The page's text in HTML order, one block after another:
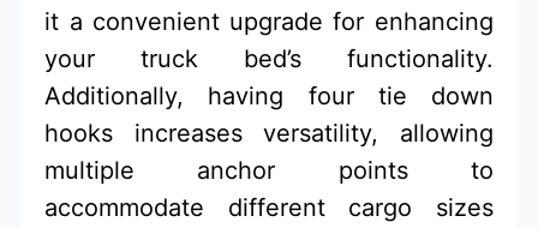
it a convenient upgrade for enhancing
your truck bed’s functionality.
Additionally, having four tie down
hooks increases versatility, allowing
multiple anchor points to
accommodate different cargo sizes